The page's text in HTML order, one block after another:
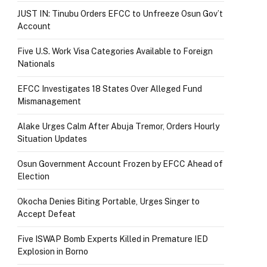
JUST IN: Tinubu Orders EFCC to Unfreeze Osun Gov’t
Account
Five U.S. Work Visa Categories Available to Foreign
Nationals
EFCC Investigates 18 States Over Alleged Fund
Mismanagement
Alake Urges Calm After Abuja Tremor, Orders Hourly
Situation Updates
Osun Government Account Frozen by EFCC Ahead of
Election
Okocha Denies Biting Portable, Urges Singer to
Accept Defeat
Five ISWAP Bomb Experts Killed in Premature IED
Explosion in Borno